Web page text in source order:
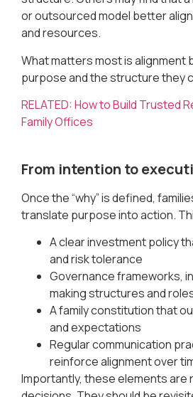
or outsourced model better
and resources.
What matters most is alignment
purpose and the structure they
RELATED: How to Build Trusted
Family Offices
From intention to
Once the “why” is defined,
translate purpose into action.
A clear investment policy
and risk tolerance
Governance frameworks,
making structures and
A family constitution that
and expectations
Regular communication
reinforce alignment over
Importantly, these elements are